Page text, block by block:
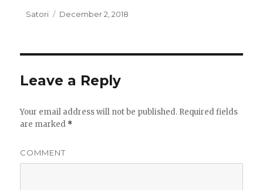
Author
Satori
Posted
December 2, 2018
Leave a Reply
Your email address will not be published. Required fields
are marked *
COMMENT